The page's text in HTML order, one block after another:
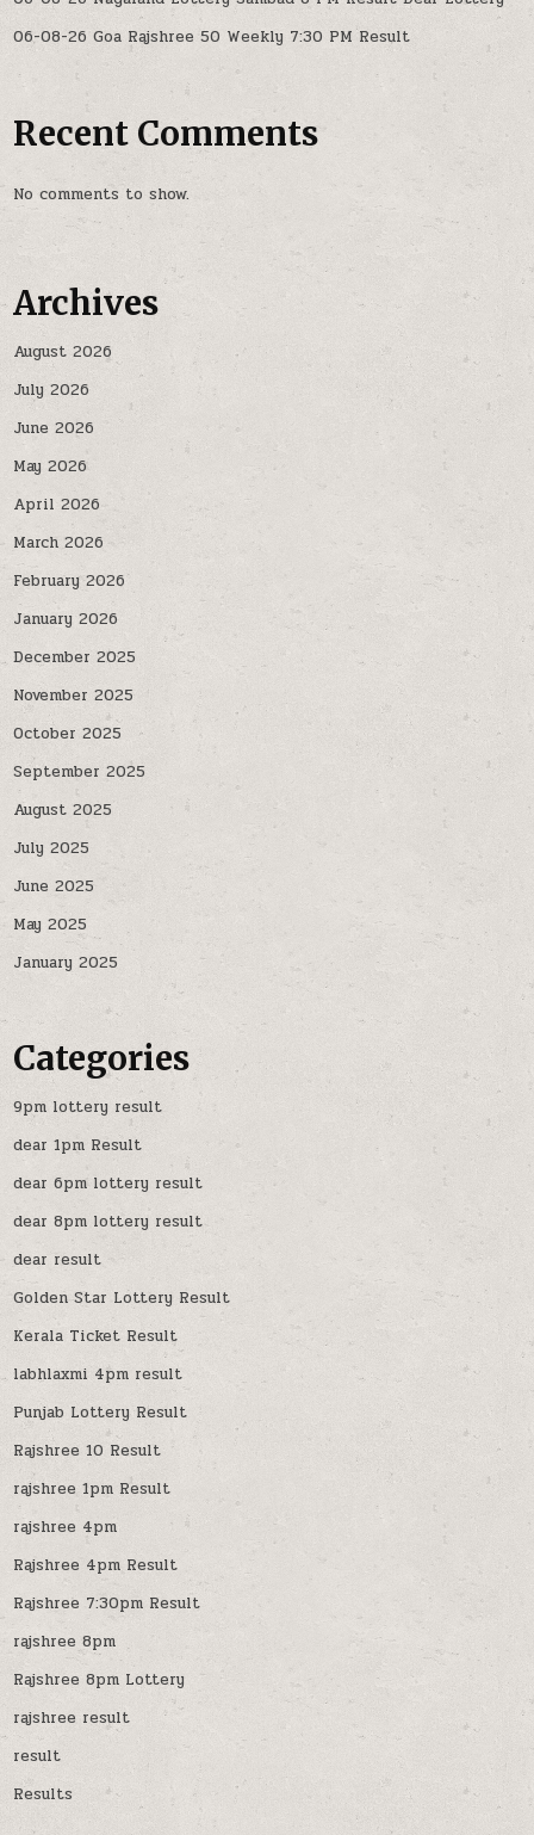
06-08-26 Goa Rajshree 50 Weekly 7:30 PM Result
Recent Comments
No comments to show.
Archives
August 2026
July 2026
June 2026
May 2026
April 2026
March 2026
February 2026
January 2026
December 2025
November 2025
October 2025
September 2025
August 2025
July 2025
June 2025
May 2025
January 2025
Categories
9pm lottery result
dear 1pm Result
dear 6pm lottery result
dear 8pm lottery result
dear result
Golden Star Lottery Result
Kerala Ticket Result
labhlaxmi 4pm result
Punjab Lottery Result
Rajshree 10 Result
rajshree 1pm Result
rajshree 4pm
Rajshree 4pm Result
Rajshree 7:30pm Result
rajshree 8pm
Rajshree 8pm Lottery
rajshree result
result
Results